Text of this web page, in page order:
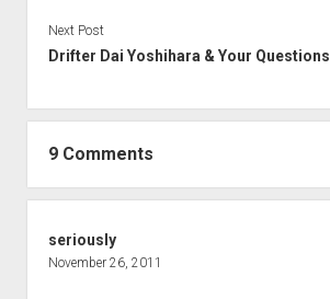
Next Post
Drifter Dai Yoshihara & Your Questions
9 Comments
seriously
November 26, 2011